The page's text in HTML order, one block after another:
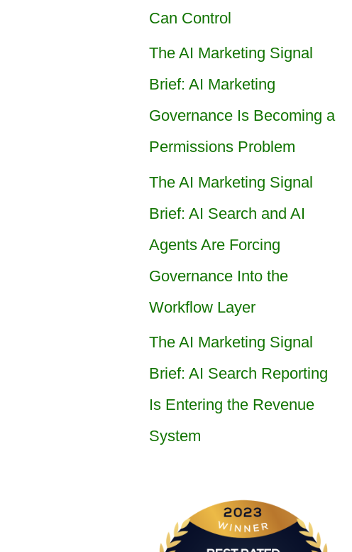
Can Control
The AI Marketing Signal
Brief: AI Marketing
Governance Is Becoming a
Permissions Problem
The AI Marketing Signal
Brief: AI Search and AI
Agents Are Forcing
Governance Into the
Workflow Layer
The AI Marketing Signal
Brief: AI Search Reporting
Is Entering the Revenue
System